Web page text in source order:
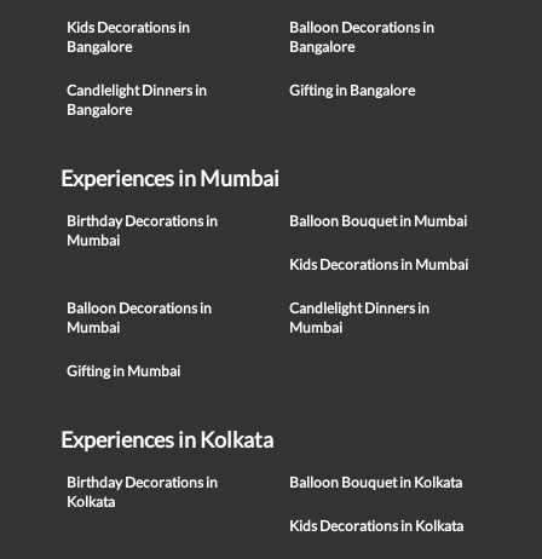
Kids Decorations in
Bangalore
Balloon Decorations in
Bangalore
Candlelight Dinners in
Bangalore
Gifting in Bangalore
Experiences in Mumbai
Birthday Decorations in
Mumbai
Balloon Bouquet in Mumbai
Kids Decorations in Mumbai
Balloon Decorations in
Mumbai
Candlelight Dinners in
Mumbai
Gifting in Mumbai
Experiences in Kolkata
Birthday Decorations in
Kolkata
Balloon Bouquet in Kolkata
Kids Decorations in Kolkata